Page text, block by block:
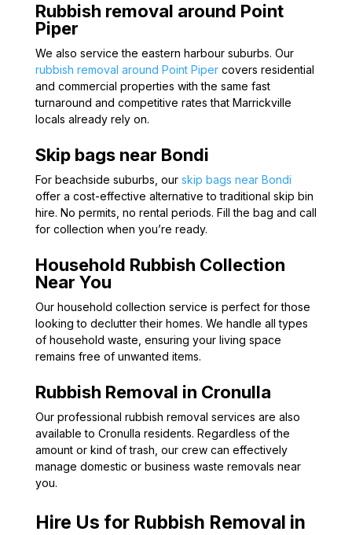
Rubbish removal around Point
Piper
We also service the eastern harbour suburbs. Our
rubbish removal around Point Pipercovers residential
and commercial properties with the same fast
turnaround and competitive rates that Marrickville
locals already rely on.
Skip bags near Bondi
For beachside suburbs, our skip bags near Bondi
offer a cost-effective alternative to traditional skip bin
hire. No permits, no rental periods. Fill the bag and call
for collection when you’re ready.
Household Rubbish Collection
Near You
Our household collection service is perfect for those
looking to declutter their homes. We handle all types
of household waste, ensuring your living space
remains free of unwanted items.
Rubbish Removal in Cronulla
Our professional rubbish removal services are also
available to Cronulla residents. Regardless of the
amount or kind of trash, our crew can effectively
manage domestic or business waste removals near
you.
Hire Us for Rubbish Removal in